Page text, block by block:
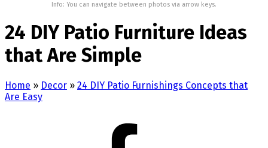
Info: You can navigate between photos via arrow keys.
24 DIY Patio Furniture Ideas
that Are Simple
Home » Decor » 24 DIY Patio Furnishings Concepts that
Are Easy